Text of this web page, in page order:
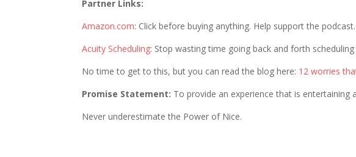
Partner Links:
Amazon.com: Click before buying anything. Help support the podcast.
Acuity Scheduling: Stop wasting time going back and forth
No time to get to this, but you can read the blog here: 12 worries
Promise Statement: To provide an experience that is entertaining
Never underestimate the Power of Nice.